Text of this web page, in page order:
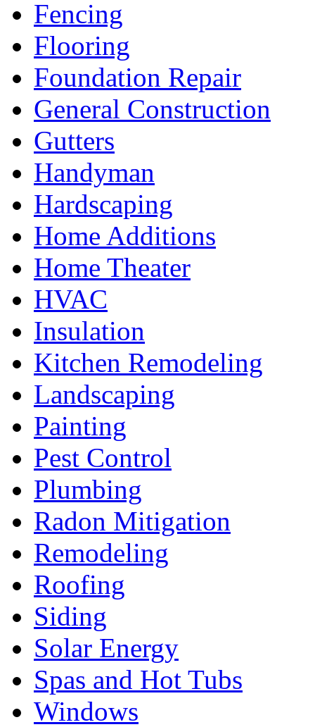
Fencing
Flooring
Foundation Repair
General Construction
Gutters
Handyman
Hardscaping
Home Additions
Home Theater
HVAC
Insulation
Kitchen Remodeling
Landscaping
Painting
Pest Control
Plumbing
Radon Mitigation
Remodeling
Roofing
Siding
Solar Energy
Spas and Hot Tubs
Windows